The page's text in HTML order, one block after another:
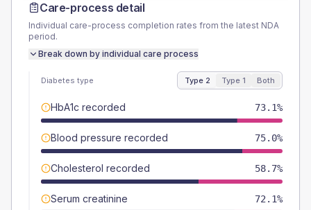
Care-process detail
Individual care-process completion rates from the latest NDA
period.
Break down by individual care process
Diabetes type Type 2 Type 1 Both
HbA1c recorded 73.1%
Blood pressure recorded 75.0%
Cholesterol recorded 58.7%
Serum creatinine 72.1%